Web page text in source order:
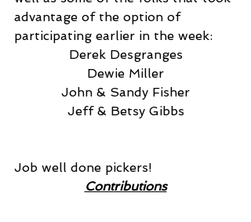
advantage of the option of
participating earlier in the week:
Derek Desgranges
Dewie Miller
John & Sandy Fisher
Jeff & Betsy Gibbs
Job well done pickers!
Contributions